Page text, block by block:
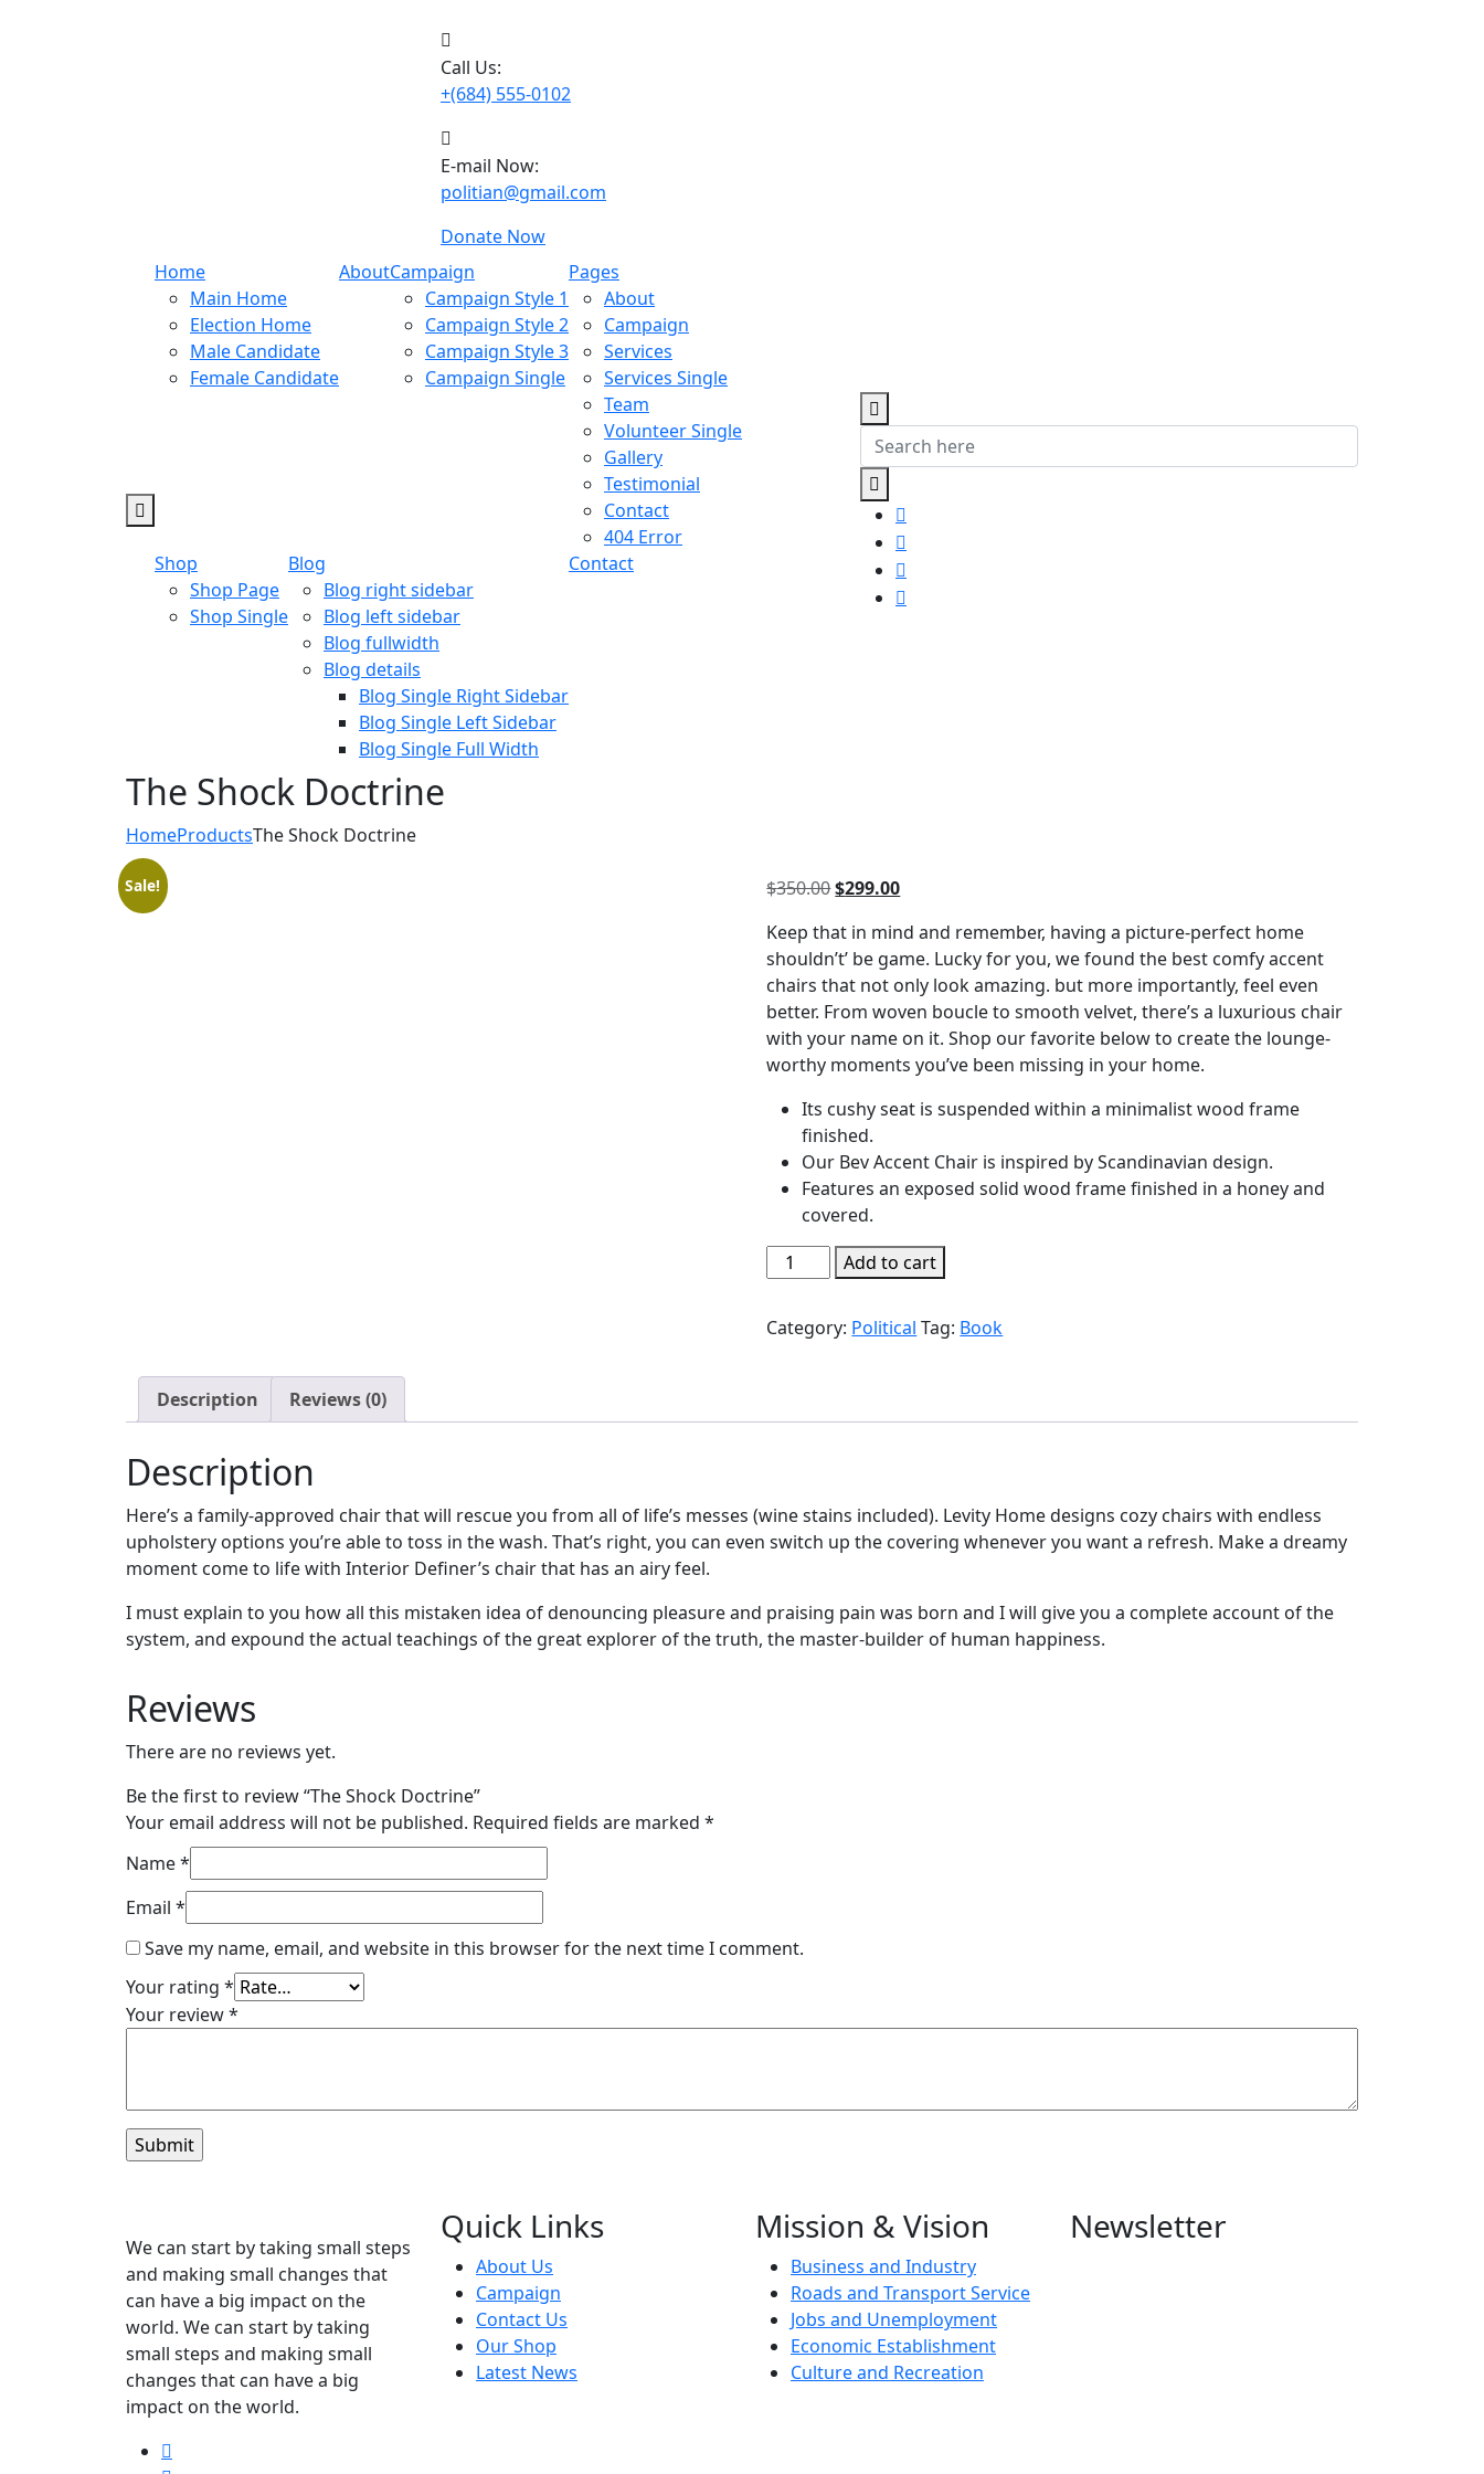
Call Us:
+(684) 555-0102
E-mail Now:
politian@gmail.com
Donate Now
Home
Main Home
Election Home
Male Candidate
Female Candidate
AboutCampaign
Campaign Style 1
Campaign Style 2
Campaign Style 3
Campaign Single
Pages
About
Campaign
Services
Services Single
Team
Volunteer Single
Gallery
Testimonial
Contact
404 Error
Shop
Shop Page
Shop Single
Blog
Blog right sidebar
Blog left sidebar
Blog fullwidth
Blog details
Blog Single Right Sidebar
Blog Single Left Sidebar
Blog Single Full Width
Contact
The Shock Doctrine
HomeProductsThe Shock Doctrine
Sale! $350.00Original
was:
$350.00.
$299.00Current
is:
$299.00.
Keep that in mind and remember, having a picture-perfect home
shouldn’t’ be game. Lucky for you, we found the best comfy accent
chairs that not only look amazing. but more importantly, feel even
better. From woven boucle to smooth velvet, there’s a luxurious chair
with your name on it. Shop our favorite below to create the lounge-
worthy moments you’ve been missing in your home.
Its cushy seat is suspended within a minimalist wood frame
finished.
Our Bev Accent Chair is inspired by Scandinavian design.
Features an exposed solid wood frame finished in a honey and
covered.
The
Shock
quantity
Add to cart
Category: Political Tag: Book
Description Reviews (0)
Description
Here’s a family-approved chair that will rescue you from all of life’s messes (wine stains included). Levity Home designs cozy chairs with endless
upholstery options you’re able to toss in the wash. That’s right, you can even switch up the covering whenever you want a refresh. Make a dreamy
moment come to life with Interior Definer’s chair that has an airy feel.
I must explain to you how all this mistaken idea of denouncing pleasure and praising pain was born and I will give you a complete account of the
system, and expound the actual teachings of the great explorer of the truth, the master-builder of human happiness.
Reviews
There are no reviews yet.
Be the first to review “The Shock Doctrine”
Your email address will not be published. Required fields are marked *
Name*
Email *
Save my name, email, and website in this browser for the next time I comment.
Your rating *
Your review*
We can start by taking small steps
and making small changes that
can have a big impact on the
world. We can start by taking
small steps and making small
changes that can have a big
impact on the world.
Quick Links
About Us
Campaign
Contact Us
Our Shop
Latest News
Mission & Vision
Business and Industry
Roads and Transport Service
Jobs and Unemployment
Economic Establishment
Culture and Recreation
Newsletter